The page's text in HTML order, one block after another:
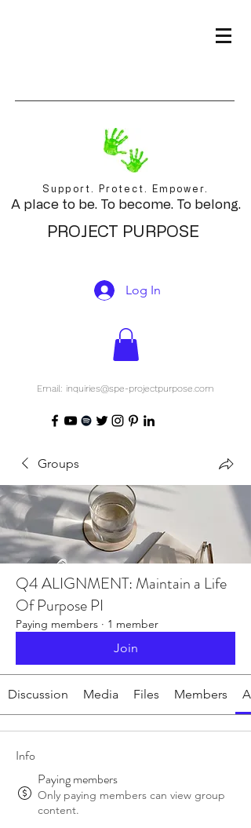
Support. Protect. Empower.
A place to be. To become. To belong.
PROJECT PURPOSE
Log In
Email: inquiries@spe-projectpurpose.com
Groups
Q4 ALIGNMENT: Maintain a Life
Of Purpose PI
Paying members · 1 member
Join
Discussion Media Files Members
Info
Paying members
Only paying members can view group
content.